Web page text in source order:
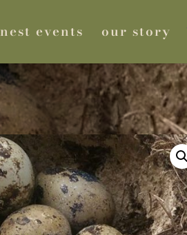
nest events our story